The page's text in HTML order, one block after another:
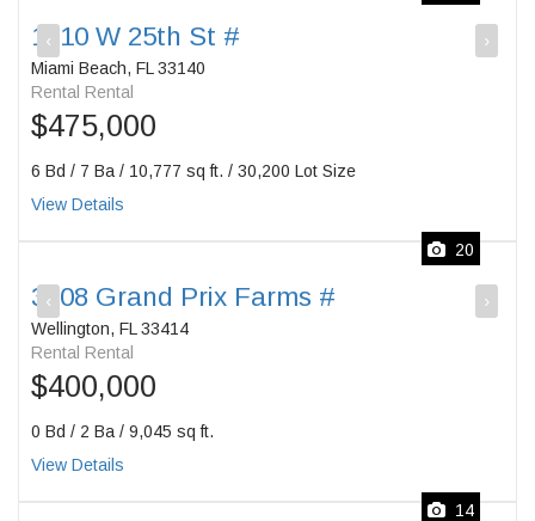
‹ ›
1510 W 25th St #
Miami Beach, FL 33140
Rental Rental
$475,000
6 Bd / 7 Ba / 10,777 sq ft. / 30,200 Lot Size
View Details
‹ ›
20
3508 Grand Prix Farms #
Wellington, FL 33414
Rental Rental
$400,000
0 Bd / 2 Ba / 9,045 sq ft.
View Details
14